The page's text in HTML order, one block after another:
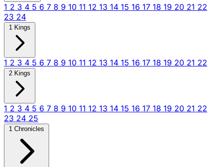
1 2 3 4 5 6 7 8 9 10 11 12 13 14 15 16 17 18 19 20 21 22
23 24
1 Kings
1 2 3 4 5 6 7 8 9 10 11 12 13 14 15 16 17 18 19 20 21 22
2 Kings
1 2 3 4 5 6 7 8 9 10 11 12 13 14 15 16 17 18 19 20 21 22
23 24 25
1 Chronicles